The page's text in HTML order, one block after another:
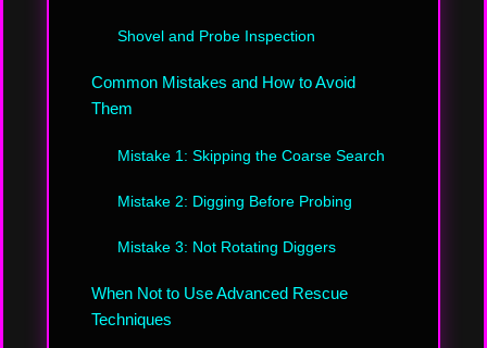
Shovel and Probe Inspection
Common Mistakes and How to Avoid
Them
Mistake 1: Skipping the Coarse Search
Mistake 2: Digging Before Probing
Mistake 3: Not Rotating Diggers
When Not to Use Advanced Rescue
Techniques